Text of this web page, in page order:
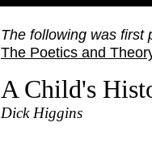
The following was
The Poetics and
A Child's
Dick Higgins